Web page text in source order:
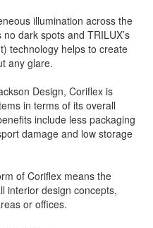
illumination across the
dark spots and TRILUX’s
technology helps to create
any glare.
Design, Coriflex is
in terms of its overall
include less packaging
damage and low storage
of Coriflex means the
interior design concepts,
or offices.